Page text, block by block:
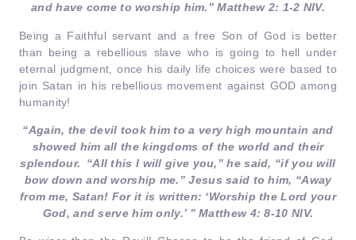
and have come to worship him.” Matthew 2: 1-2 NIV.
Being a Faithful servant and a free Son of God is better
than being a rebellious slave who is going to hell under
eternal judgment, once his daily life choices were based to
join Satan in his rebellious movement against GOD among
humanity!
“Again, the devil took him to a very high mountain and
showed him all the kingdoms of the world and their
splendour.
“All this I will give you,” he said, “if you will
bow down and worship me.” Jesus said to him, “Away
from me, Satan! For it is written: ‘Worship the Lord your
God, and serve him only.’ ” Matthew 4: 8-10 NIV.